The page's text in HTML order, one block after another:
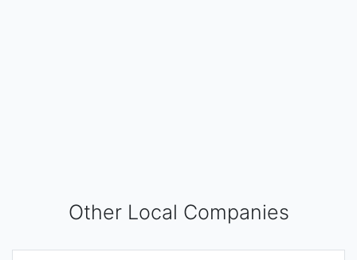
Other Local Companies